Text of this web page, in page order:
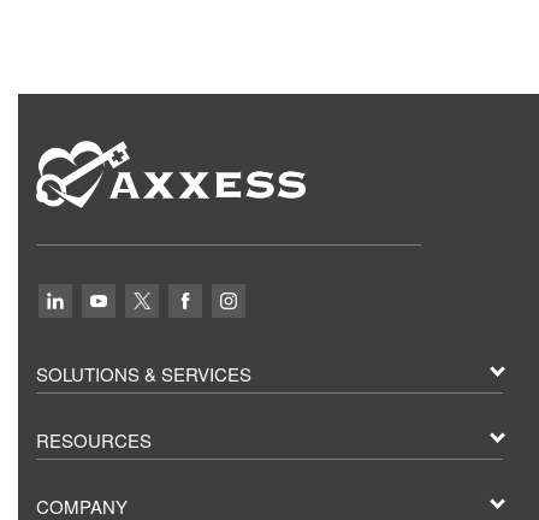
SOLUTIONS & SERVICES
RESOURCES
COMPANY